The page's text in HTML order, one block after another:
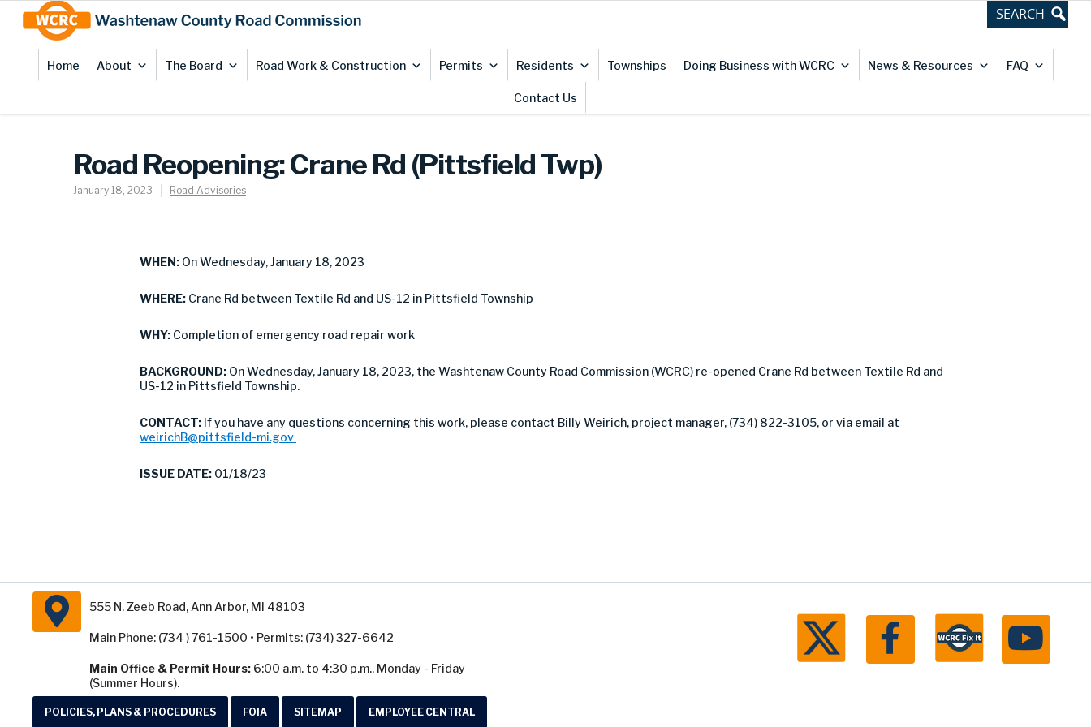
Content
Home About The Board Road Work & Construction Permits Residents Townships Doing Business with WCRC News & Resources FAQ
Contact Us
Road Reopening: Crane Rd (Pittsfield Twp)
January 18, 2023 Road Advisories
WHEN: On Wednesday, January 18, 2023
WHERE: Crane Rd between Textile Rd and US-12 in Pittsfield Township
WHY: Completion of emergency road repair work
BACKGROUND: On Wednesday, January 18, 2023, the Washtenaw County Road Commission (WCRC) re-opened Crane Rd between Textile Rd and
US-12 in Pittsfield Township.
CONTACT: If you have any questions concerning this work, please contact Billy Weirich, project manager, (734) 822-3105, or via email at
weirichB@pittsfield-mi.gov
ISSUE DATE: 01/18/23
555 N. Zeeb Road, Ann Arbor, MI 48103
Main Phone: (734 ) 761-1500 • Permits: (734) 327-6642
Main Office & Permit Hours: 6:00 a.m. to 4:30 p.m., Monday - Friday
(Summer Hours).
POLICIES, PLANS & PROCEDURES FOIA SITEMAP EMPLOYEE CENTRAL